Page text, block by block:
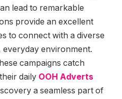
lead to remarkable
provide an excellent
to connect with a diverse
environment.
campaigns catch
daily OOH Adverts
a seamless part of